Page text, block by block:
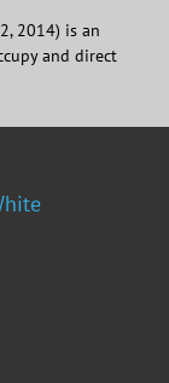
2014) is an
and direct